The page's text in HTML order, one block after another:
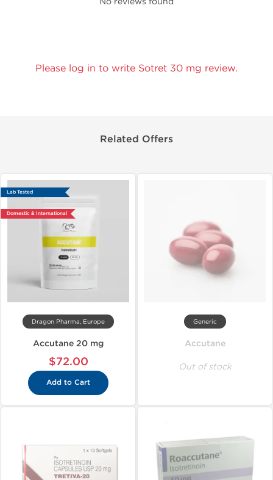
Please log in to write Sotret 30 mg review.
Related Offers
Lab Tested
Domestic & International
Dragon Pharma, Europe
Accutane 20 mg
$72.00
Add to Cart
Generic
Accutane
Out of stock